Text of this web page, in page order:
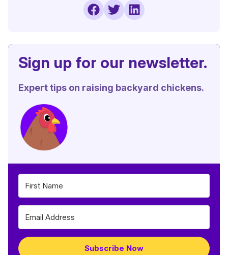
Sign up for our newsletter.
Expert tips on raising backyard chickens.
Subscribe Now